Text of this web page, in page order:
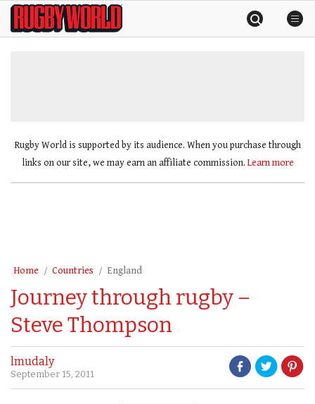
SkipRugby
World
Rugby World is supported by its audience. When you purchase through
links on our site, we may earn an affiliate commission. Learn more
Home Countries England
Journey through rugby –
Steve Thompson
lmudaly
September 15, 2011